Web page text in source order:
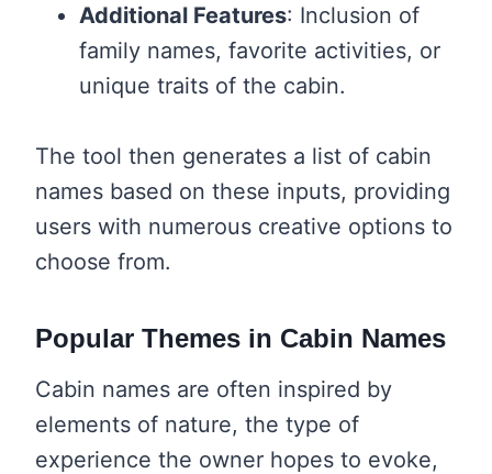
Additional Features: Inclusion of
family names, favorite activities, or
unique traits of the cabin.
The tool then generates a list of cabin
names based on these inputs, providing
users with numerous creative options to
choose from.
Popular Themes in Cabin Names
Cabin names are often inspired by
elements of nature, the type of
experience the owner hopes to evoke,